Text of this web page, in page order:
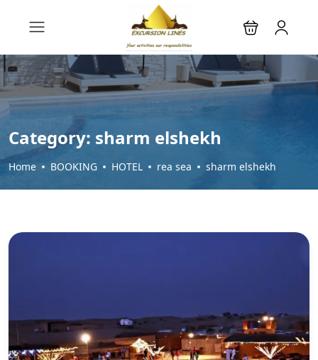
Category: sharm elshekh
Home BOOKING HOTEL rea sea sharm elshekh